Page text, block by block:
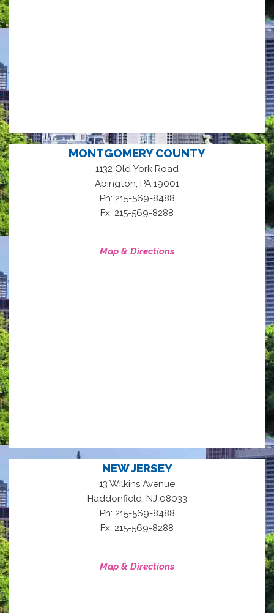
MONTGOMERY COUNTY
1132 Old York Road
Abington, PA 19001
Ph: 215-569-8488
Fx: 215-569-8288
Map & Directions
NEW JERSEY
13 Wilkins Avenue
Haddonfield, NJ 08033
Ph: 215-569-8488
Fx: 215-569-8288
Map & Directions